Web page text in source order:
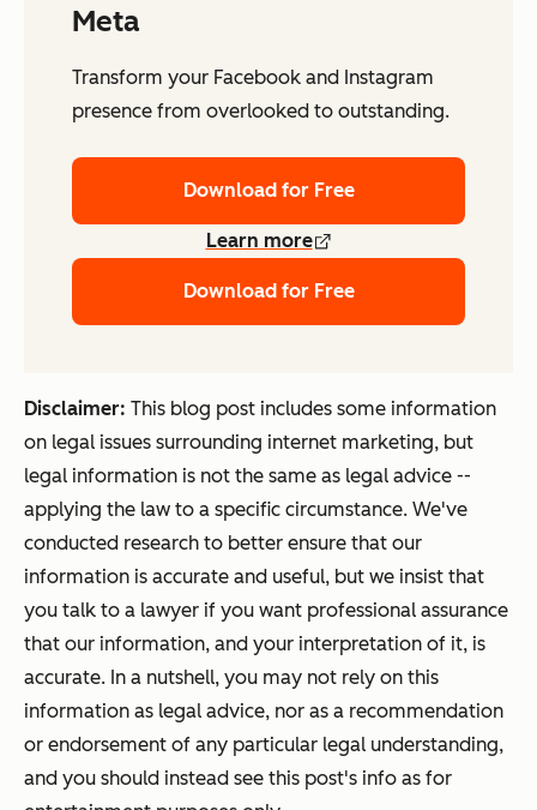
Meta
Transform your Facebook and Instagram
presence from overlooked to outstanding.
Download for Free
Learn more
Download for Free
Disclaimer: This blog post includes some information
on legal issues surrounding internet marketing, but
legal information is not the same as legal advice --
applying the law to a specific circumstance. We've
conducted research to better ensure that our
information is accurate and useful, but we insist that
you talk to a lawyer if you want professional assurance
that our information, and your interpretation of it, is
accurate. In a nutshell, you may not rely on this
information as legal advice, nor as a recommendation
or endorsement of any particular legal understanding,
and you should instead see this post's info as for